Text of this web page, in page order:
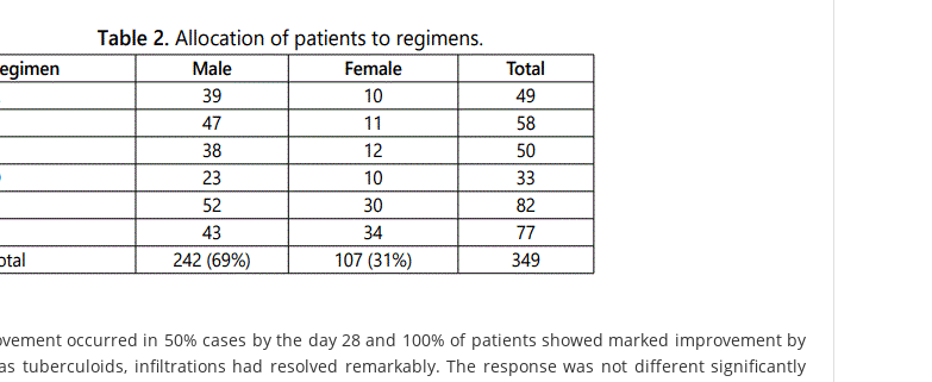
occurred in 50% cases by the day 28 and 100% of patients showed marked improvement by
tuberculoids, infiltrations had resolved remarkably. The response was not different significantly